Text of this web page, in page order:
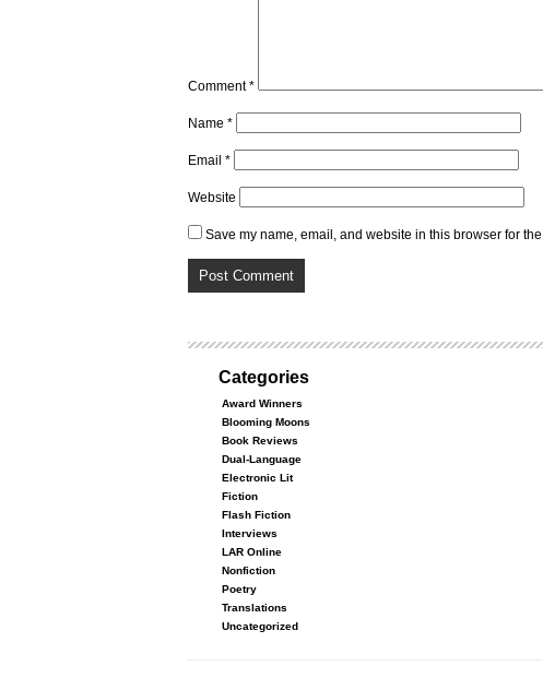
Comment*
Name *
Email *
Website
Save my name, email, and website in this browser for
Categories
Award Winners
Blooming Moons
Book Reviews
Dual-Language
Electronic Lit
Fiction
Flash Fiction
Interviews
LAR Online
Nonfiction
Poetry
Translations
Uncategorized